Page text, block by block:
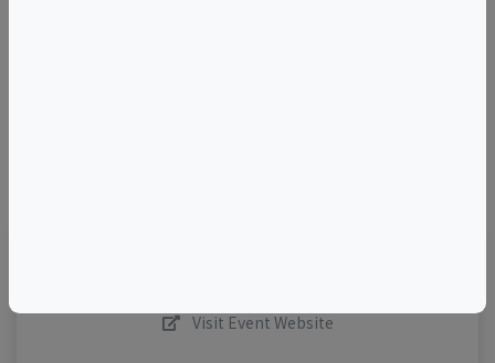
Visit Event Website